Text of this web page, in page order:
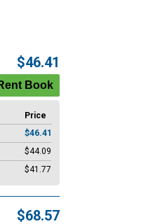
$46.41
Price
$46.41
$44.09
$41.77
$68.57